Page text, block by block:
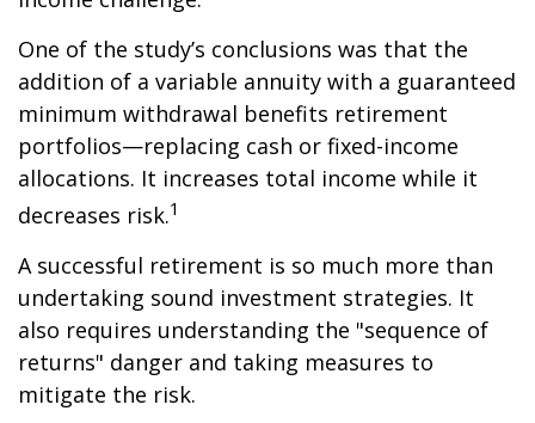
One of the study’s conclusions was that the
addition of a variable annuity with a guaranteed
minimum withdrawal benefits retirement
portfolios—replacing cash or fixed-income
allocations. It increases total income while it
decreases risk.1
A successful retirement is so much more than
undertaking sound investment strategies. It
also requires understanding the "sequence of
returns" danger and taking measures to
mitigate the risk.